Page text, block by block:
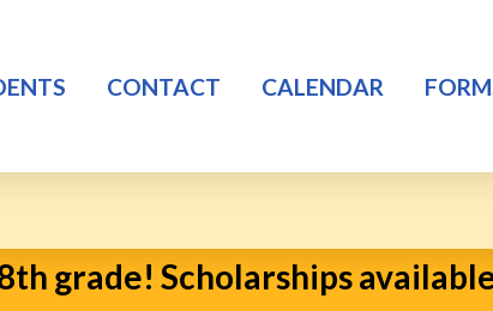
CONTACT CALENDAR
grade! Scholarships